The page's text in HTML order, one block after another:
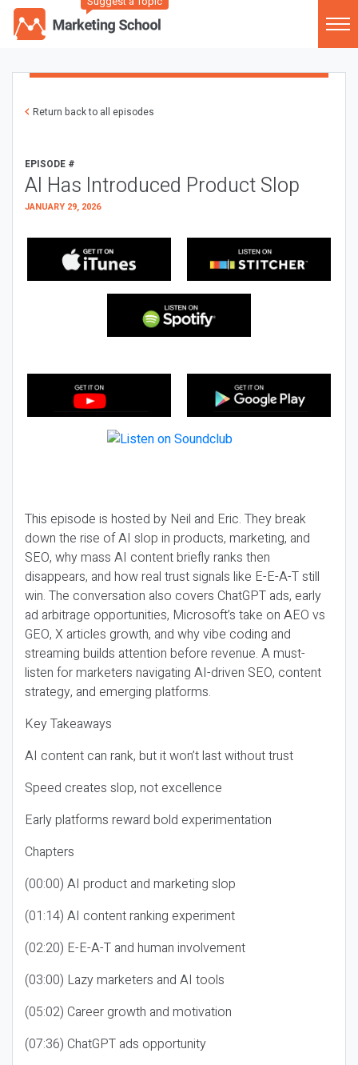
Return back to all episodes
EPISODE #
AI Has Introduced Product Slop
JANUARY 29, 2026
This episode is hosted by Neil and Eric. They break
down the rise of AI slop in products, marketing, and
SEO, why mass AI content briefly ranks then
disappears, and how real trust signals like E-E-A-T still
win. The conversation also covers ChatGPT ads, early
ad arbitrage opportunities, Microsoft’s take on AEO vs
GEO, X articles growth, and why vibe coding and
streaming builds attention before revenue. A must-
listen for marketers navigating AI-driven SEO, content
strategy, and emerging platforms.
Key Takeaways
AI content can rank, but it won’t last without trust
Speed creates slop, not excellence
Early platforms reward bold experimentation
Chapters
(00:00) AI product and marketing slop
(01:14) AI content ranking experiment
(02:20) E-E-A-T and human involvement
(03:00) Lazy marketers and AI tools
(05:02) Career growth and motivation
(07:36) ChatGPT ads opportunity